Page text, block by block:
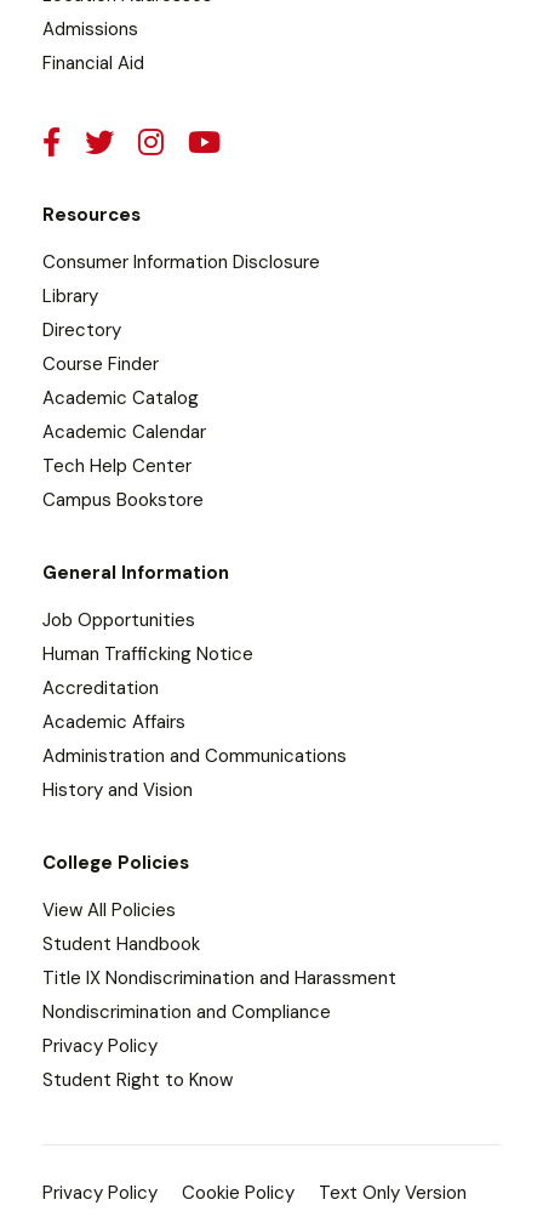
Admissions
Financial Aid
Resources
Consumer Information Disclosure
Library
Directory
Course Finder
Academic Catalog
Academic Calendar
Tech Help Center
Campus Bookstore
General Information
Job Opportunities
Human Trafficking Notice
Accreditation
Academic Affairs
Administration and Communications
History and Vision
College Policies
View All Policies
Student Handbook
Title IX Nondiscrimination and Harassment
Nondiscrimination and Compliance
Privacy Policy
Student Right to Know
Privacy Policy Cookie Policy Text Only Version